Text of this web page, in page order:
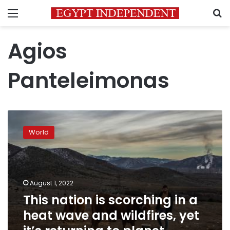
Menu
Agios
Panteleimonas
nation
scorching
in
heat
wave
and
wildfires,
yet
World
August 1, 2022
This nation is scorching in a
heat wave and wildfires, yet